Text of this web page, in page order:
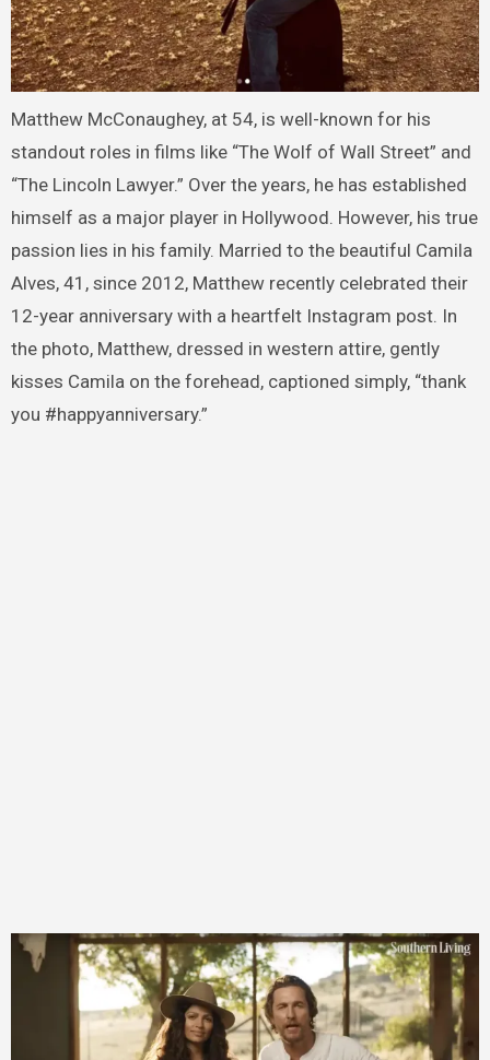
Matthew McConaughey, at 54, is well-known for his
standout roles in films like “The Wolf of Wall Street” and
“The Lincoln Lawyer.” Over the years, he has established
himself as a major player in Hollywood. However, his true
passion lies in his family. Married to the beautiful Camila
Alves, 41, since 2012, Matthew recently celebrated their
12-year anniversary with a heartfelt Instagram post. In
the photo, Matthew, dressed in western attire, gently
kisses Camila on the forehead, captioned simply, “thank
you #happyanniversary.”